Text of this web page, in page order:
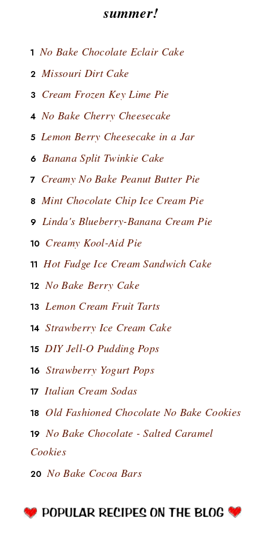
summer!
No Bake Chocolate Eclair Cake
Missouri Dirt Cake
Cream Frozen Key Lime Pie
No Bake Cherry Cheesecake
Lemon Berry Cheesecake in a Jar
Banana Split Twinkie Cake
Creamy No Bake Peanut Butter Pie
Mint Chocolate Chip Ice Cream Pie
Linda's Blueberry-Banana Cream Pie
Creamy Kool-Aid Pie
Hot Fudge Ice Cream Sandwich Cake
No Bake Berry Cake
Lemon Cream Fruit Tarts
Strawberry Ice Cream Cake
DIY Jell-O Pudding Pops
Strawberry Yogurt Pops
Italian Cream Sodas
Old Fashioned Chocolate No Bake Cookies
No Bake Chocolate - Salted Caramel
Cookies
No Bake Cocoa Bars